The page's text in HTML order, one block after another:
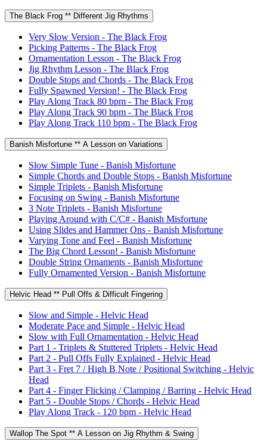
The Black Frog ** Different Jig Rhythms
Very Slow Version - The Black Frog
Picking Patterns - The Black Frog
Ornamentation Lesson - The Black Frog
Jig Rhythm Lesson - The Black Frog
Double Stops and Chords - The Black Frog
Fully Spawned Version! - The Black Frog
Play Along Track 80 bpm - The Black Frog
Play Along Track 90 bpm - The Black Frog
Play Along Track 110 bpm - The Black Frog
Banish Misfortune ** A Lesson on Variations
Slow Simple Tune - Banish Misfortune
Simple Chords and Double Stops - Banish Misfortune
Simple Triplets - Banish Misfortune
Focusing on Swing - Banish Misfortune
3 Note Triplets - Banish Misfortune
Playing Around with C/C# - Banish Misfortune
Using Slides and Hammer Ons - Banish Misfortune
Varying Tone and Feel - Banish Misfortune
The Big Chord Lesson! - Banish Misfortune
Double String Ornaments - Banish Misfortune
Fully Ornamented Version - Banish Misfortune
Helvic Head ** Pull Offs & Difficult Fingering
Slow and Simple - Helvic Head
Moderate Pace and Simple - Helvic Head
Slow with Full Ornamentation - Helvic Head
Part 1 - Triplets & Stuttered Triplets - Helvic Head
Part 2 - Pull Offs Fully Explained - Helvic Head
Part 3 - Fret 7 / High B Note / Positional Switching - Helvic
Head
Part 4 - Finger Flicking / Clamping / Barring - Helvic Head
Part 5 - Double Stops / Chords - Helvic Head
Play Along Track - 120 bpm - Helvic Head
Wallop The Spot ** A Lesson on Jig Rhythm & Swing